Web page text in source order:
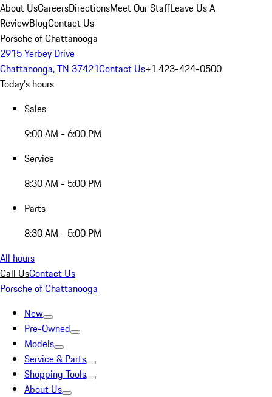
About UsCareersDirectionsMeet Our StaffLeave Us A
ReviewBlogContact Us
Porsche of Chattanooga
2915 Yerbey Drive
Chattanooga, TN 37421Contact Us+1 423-424-0500
Today's hours
Sales
9:00 AM - 6:00 PM
Service
8:30 AM - 5:00 PM
Parts
8:30 AM - 5:00 PM
All hours
Call UsContact Us
Porsche of Chattanooga
New
Pre-Owned
Models
Service & Parts
Shopping Tools
About Us